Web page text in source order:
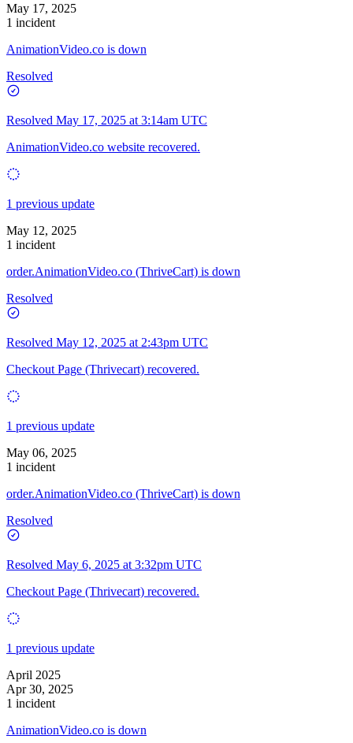
May 17, 2025
1 incident
AnimationVideo.co is down
Resolved
Resolved May 17, 2025 at 3:14am UTC
AnimationVideo.co website recovered.
1 previous update
May 12, 2025
1 incident
order.AnimationVideo.co (ThriveCart) is down
Resolved
Resolved May 12, 2025 at 2:43pm UTC
Checkout Page (Thrivecart) recovered.
1 previous update
May 06, 2025
1 incident
order.AnimationVideo.co (ThriveCart) is down
Resolved
Resolved May 6, 2025 at 3:32pm UTC
Checkout Page (Thrivecart) recovered.
1 previous update
April 2025
Apr 30, 2025
1 incident
AnimationVideo.co is down